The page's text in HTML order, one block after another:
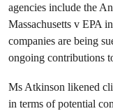
agencies include the
Massachusetts v EPA
companies are being
ongoing contributions
Ms Atkinson likened
in terms of potential